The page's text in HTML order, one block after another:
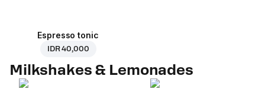
Espresso tonic
IDR 40,000
Milkshakes & Lemonades